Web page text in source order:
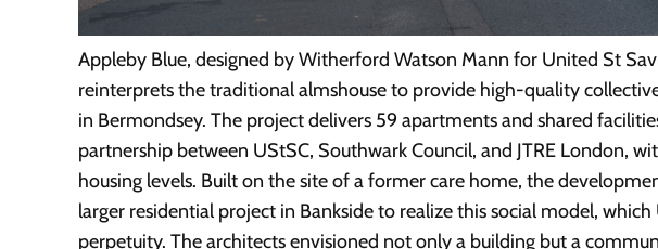
Appleby Blue, designed by Witherford Watson Mann for United St
reinterprets the traditional almshouse to provide high-quality
in Bermondsey. The project delivers 59 apartments and shared
partnership between UStSC, Southwark Council, and JTRE London,
housing levels. Built on the site of a former care home, the
larger residential project in Bankside to realize this social model,
perpetuity. The architects envisioned not only a building but a